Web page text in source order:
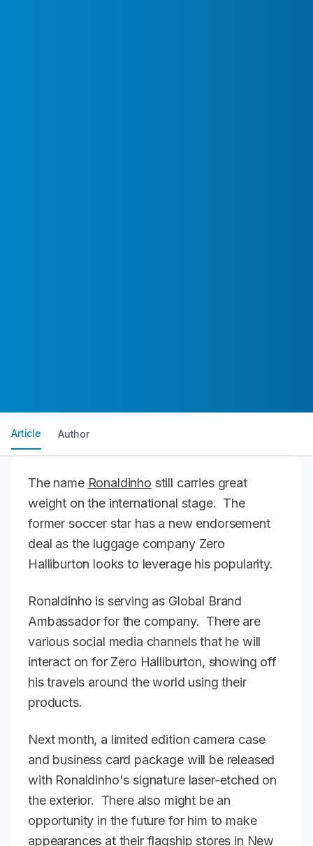
Article Author
The name Ronaldinho still carries great
weight on the international stage. The
former soccer star has a new endorsement
deal as the luggage company Zero
Halliburton looks to leverage his popularity.
Ronaldinho is serving as Global Brand
Ambassador for the company. There are
various social media channels that he will
interact on for Zero Halliburton, showing off
his travels around the world using their
products.
Next month, a limited edition camera case
and business card package will be released
with Ronaldinho's signature laser-etched on
the exterior. There also might be an
opportunity in the future for him to make
appearances at their flagship stores in New